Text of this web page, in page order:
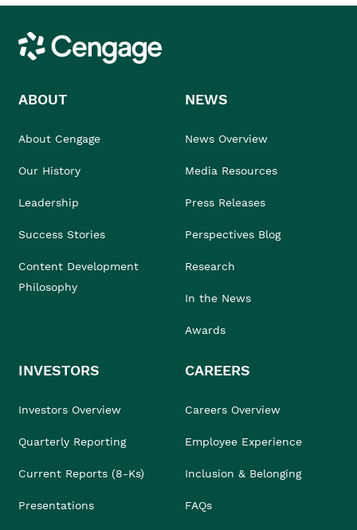
Cengage
ABOUT
About Cengage
Our History
Leadership
Success Stories
Content Development
Philosophy
NEWS
News Overview
Media Resources
Press Releases
Perspectives Blog
Research
In the News
Awards
INVESTORS
Investors Overview
Quarterly Reporting
Current Reports (8-Ks)
Presentations
CAREERS
Careers Overview
Employee Experience
Inclusion & Belonging
FAQs